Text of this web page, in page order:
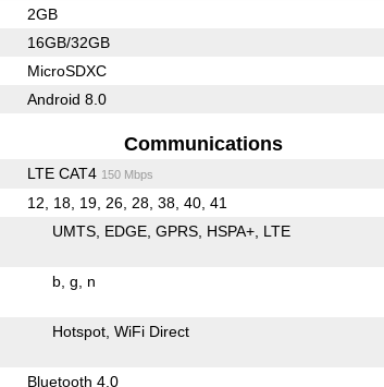
2GB
16GB/32GB
MicroSDXC
Android 8.0
Communications
LTE CAT4 150 Mbps
12, 18, 19, 26, 28, 38, 40, 41
UMTS EDGE GPRS HSPA+ LTE
b g n
Hotspot WiFi Direct
Bluetooth 4.0